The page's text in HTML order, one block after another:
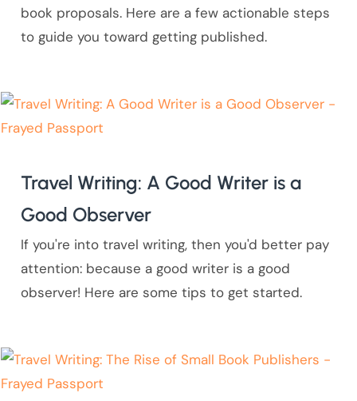
book proposals. Here are a few actionable steps
to guide you toward getting published.
Travel Writing: A Good Writer is a
Good Observer
If you're into travel writing, then you'd better pay
attention: because a good writer is a good
observer! Here are some tips to get started.